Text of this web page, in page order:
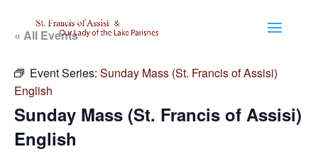
« All Events
Event Series: Sunday Mass (St. Francis of Assisi)
English
Sunday Mass (St. Francis of Assisi)
English